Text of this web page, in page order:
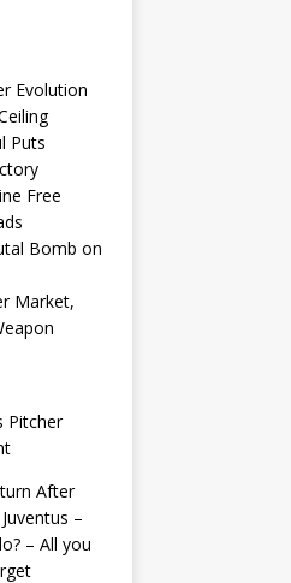
Evolution
Puts
Free
Bomb on
Market,
Pitcher
After
–
– All you